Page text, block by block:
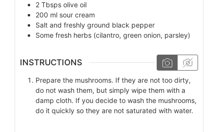
2 Tbsps olive oil
200 ml sour cream
Salt and freshly ground black pepper
Some fresh herbs (cilantro, green onion, parsley)
INSTRUCTIONS
Prepare the mushrooms. If they are not too dirty,
do not wash them, but simply wipe them with a
damp cloth. If you decide to wash the mushrooms,
do it quickly so they are not saturated with water.